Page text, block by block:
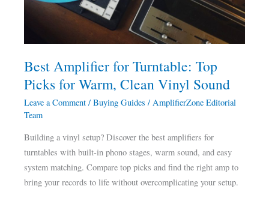
Best Amplifier for Turntable: Top
Picks for Warm, Clean Vinyl Sound
Leave a Comment /Buying Guides /AmplifierZone Editorial
Team
Building a vinyl setup? Discover the best amplifiers for
turntables with built-in phono stages, warm sound, and easy
system matching. Compare top picks and find the right amp to
bring your records to life without overcomplicating your setup.
Picks
Vinyl
Sound